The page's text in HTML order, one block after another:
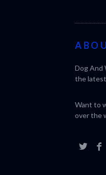
Dog And
the
Want to
over the